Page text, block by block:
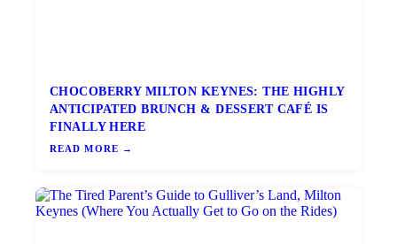
CHOCOBERRY MILTON KEYNES: THE HIGHLY
ANTICIPATED BRUNCH & DESSERT CAFÉ IS
FINALLY HERE
READ MORE →